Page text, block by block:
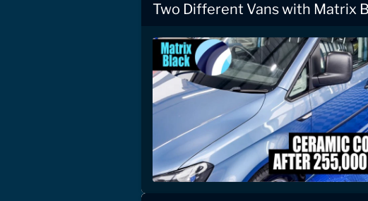
Two Different Vans with Matrix